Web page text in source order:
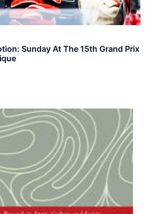
Sunday At The 15th Grand Prix